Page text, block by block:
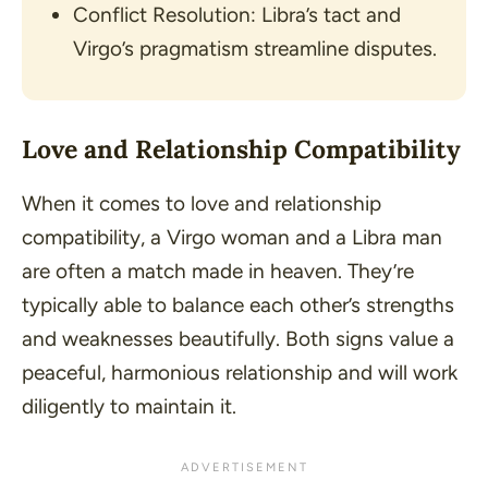
Conflict Resolution: Libra’s tact and
Virgo’s pragmatism streamline disputes.
Love and Relationship Compatibility
When it comes to love and relationship
compatibility, a Virgo woman and a Libra man
are often a match made in heaven. They’re
typically able to balance each other’s strengths
and weaknesses beautifully. Both signs value a
peaceful, harmonious relationship and will work
diligently to maintain it.